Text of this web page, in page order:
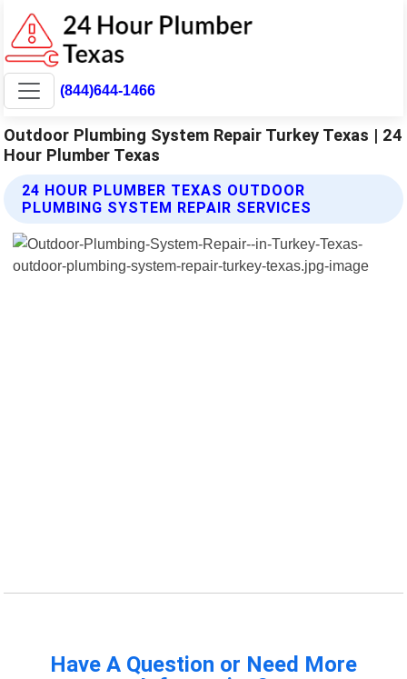
(844)644-1466
Outdoor Plumbing System Repair Turkey Texas | 24
Hour Plumber Texas
24 HOUR PLUMBER TEXAS OUTDOOR
PLUMBING SYSTEM REPAIR SERVICES
Have A Question or Need More